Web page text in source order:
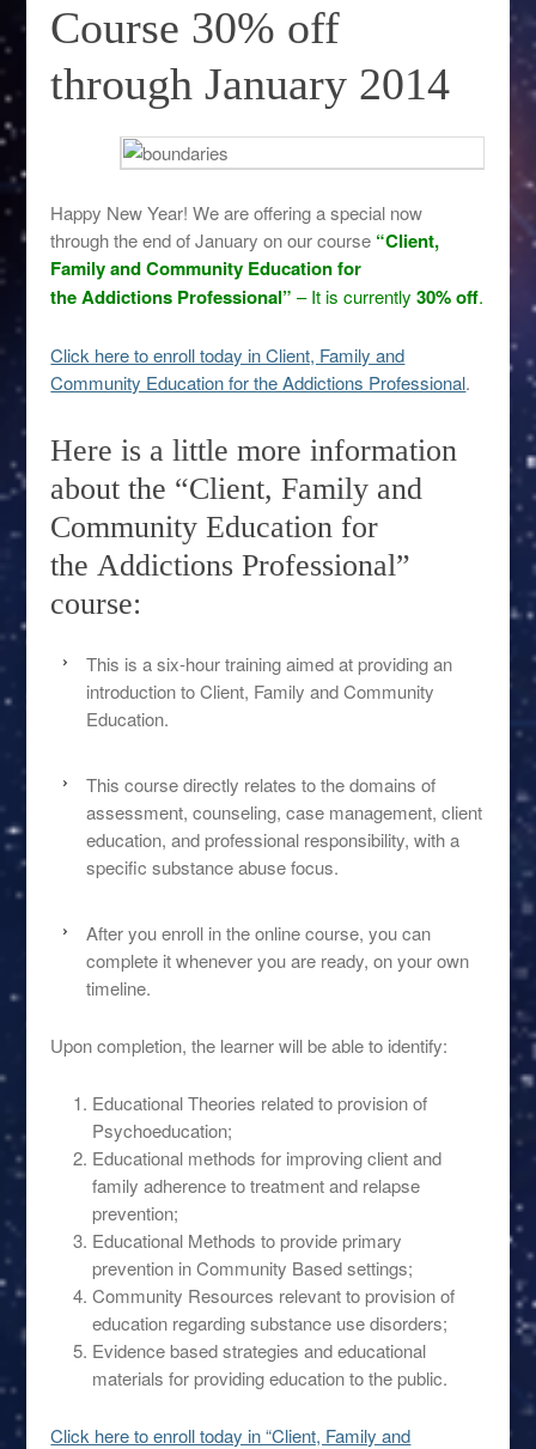
Course 30% off
through January 2014
Happy New Year! We are offering a special now
through the end of January on our course “Client,
Family and Community Education for
the Addictions Professional” – It is currently30% off.
Click here to enroll today in Client, Family and
Community Education for the Addictions Professional.
Here is a little more information
about the “Client, Family and
Community Education for
the Addictions Professional”
course:
This is a six-hour training aimed at providing an
introduction to Client, Family and Community
Education.
This course directly relates to the domains of
assessment, counseling, case management, client
education, and professional responsibility, with a
specific substance abuse focus.
After you enroll in the online course, you can
complete it whenever you are ready, on your own
timeline.
Upon completion, the learner will be able to identify:
Educational Theories related to provision of
Psychoeducation;
Educational methods for improving client and
family adherence to treatment and relapse
prevention;
Educational Methods to provide primary
prevention in Community Based settings;
Community Resources relevant to provision of
education regarding substance use disorders;
Evidence based strategies and educational
materials for providing education to the public.
Click here to enroll today in “Client, Family and